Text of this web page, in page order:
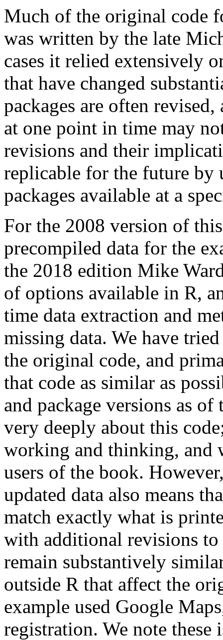
Much of the original code
was written by the late
cases it relied extensively
that have changed
packages are often
at one point in time may
revisions and their
replicable for the future by
packages available at a
For the 2008 version of
precompiled data for the
the 2018 edition Mike
of options available in R,
time data extraction and
missing data. We have
the original code, and
that code as similar as
and package versions as
very deeply about this
working and thinking, and
users of the book.
updated data also means
match exactly what is
with additional revisions to
remain substantively
outside R that affect the
example used Google
registration. We note these